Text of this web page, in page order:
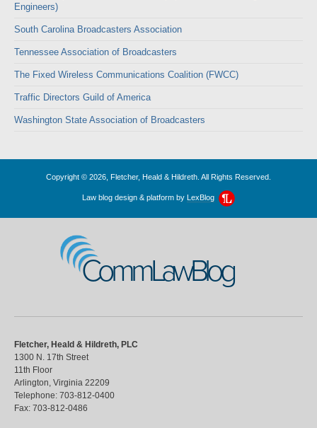
Engineers)
South Carolina Broadcasters Association
Tennessee Association of Broadcasters
The Fixed Wireless Communications Coalition (FWCC)
Traffic Directors Guild of America
Washington State Association of Broadcasters
Copyright © 2026, Fletcher, Heald & Hildreth. All Rights Reserved.
Law blog design & platform by LexBlog
CommLawBlog
Fletcher, Heald & Hildreth, PLC
1300 N. 17th Street
11th Floor
Arlington Virginia 22209
Telephone: 703-812-0400
Fax: 703-812-0486